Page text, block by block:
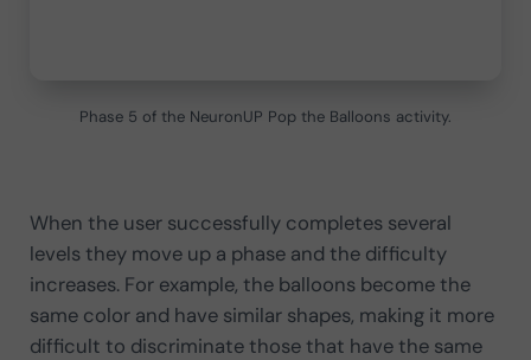
Phase 5 of the NeuronUP Pop the Balloons activity.
When the user successfully completes several
levels they move up a phase and the difficulty
increases. For example, the balloons become the
same color and have similar shapes, making it more
difficult to discriminate those that have the same